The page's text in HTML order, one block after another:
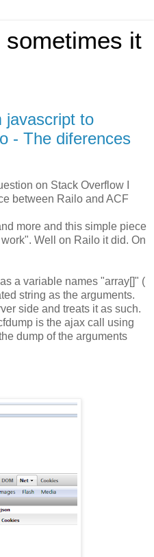
it
javascript to
- The diferences
on Stack Overflow I
between Railo and ACF
more and this simple piece
Well on Railo it did. On
a variable names "array[]" (
string as the arguments.
side and treats it as such.
is the ajax call using
dump of the arguments